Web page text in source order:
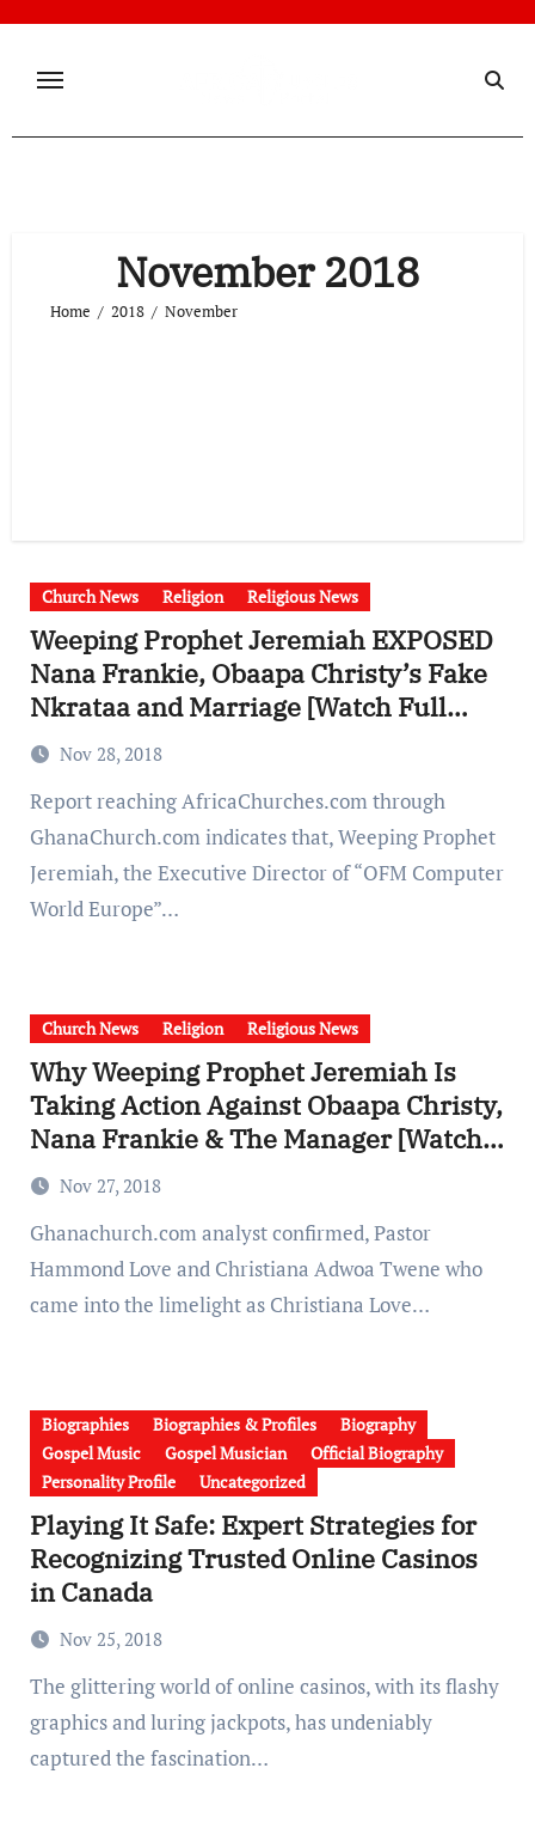
content
November 2018
Home 2018 November
Church News Religion Religious News
Weeping Prophet Jeremiah EXPOSED
Nana Frankie, Obaapa Christy’s Fake
Nkrataa and Marriage [Watch Full
Video]
Nov 28, 2018
Report reaching AfricaChurches.com through
GhanaChurch.com indicates that, Weeping Prophet
Jeremiah, the Executive Director of “OFM Computer
World Europe”…
Church News Religion Religious News
Why Weeping Prophet Jeremiah Is
Taking Action Against Obaapa Christy,
Nana Frankie & The Manager [Watch
Full Video].
Nov 27, 2018
Ghanachurch.com analyst confirmed, Pastor
Hammond Love and Christiana Adwoa Twene who
came into the limelight as Christiana Love…
Biographies Biographies & Profiles
Biography
Gospel Music
Gospel Musician
Official Biography
Personality Profile
Uncategorized
Playing It Safe: Expert Strategies for
Recognizing Trusted Online Casinos
in Canada
Nov 25, 2018
The glittering world of online casinos, with its flashy
graphics and luring jackpots, has undeniably
captured the fascination…